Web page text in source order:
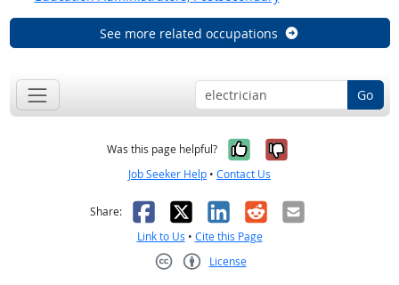
See more related occupations
Go
Was this page helpful? Yes, it was
No, it was
Job Seeker Help • Contact Us
Share: Facebook
X LinkedIn
RedditEmail
Link to Us • Cite this Page
License